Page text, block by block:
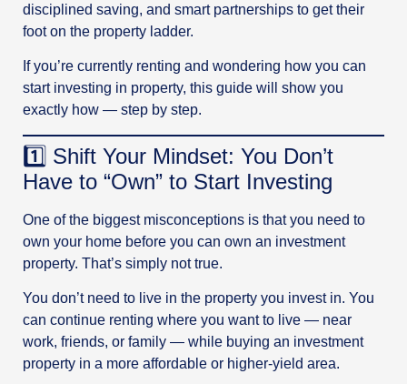
disciplined saving, and smart partnerships to get their
foot on the property ladder.
If you’re currently renting and wondering how you can
start investing in property, this guide will show you
exactly how — step by step.
1️⃣ Shift Your Mindset: You Don’t
Have to “Own” to Start Investing
One of the biggest misconceptions is that you need to
own your home before you can own an investment
property. That’s simply not true.
You don’t need to live in the property you invest in. You
can continue renting where you want to live — near
work, friends, or family — while buying an investment
property in a more affordable or higher-yield area.